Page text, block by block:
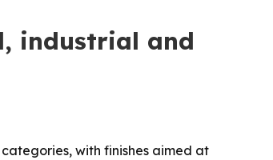
industrial and
with finishes aimed at